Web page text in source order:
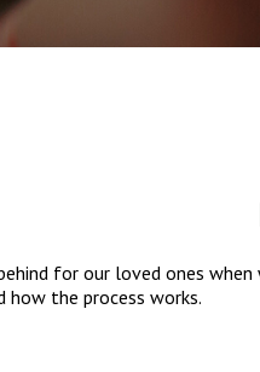
for our loved ones
how the process works.